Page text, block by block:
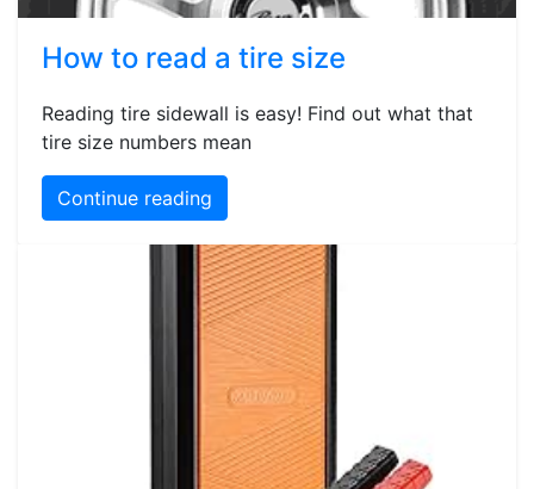
How to read a tire size
Reading tire sidewall is easy! Find out what that
tire size numbers mean
Continue reading